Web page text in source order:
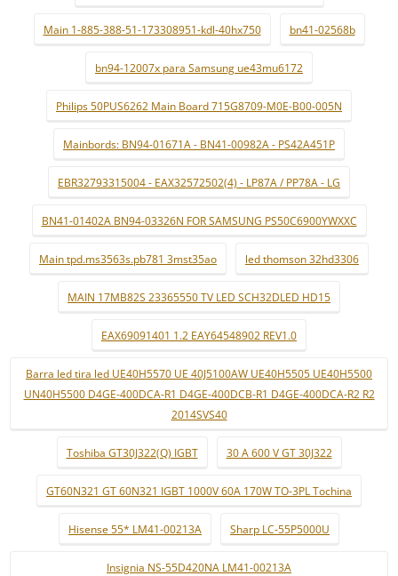
Main 1-885-388-51-173308951-kdl-40hx750 bn41-02568b
bn94-12007x para Samsung ue43mu6172
Philips 50PUS6262 Main Board 715G8709-M0E-B00-005N
Mainbords: BN94-01671A - BN41-00982A - PS42A451P
EBR32793315004 - EAX32572502(4) - LP87A / PP78A - LG
BN41-01402A BN94-03326N FOR SAMSUNG PS50C6900YWXXC
Main tpd.ms3563s.pb781 3mst35ao led thomson 32hd3306
MAIN 17MB82S 23365550 TV LED SCH32DLED HD15
EAX69091401 1.2 EAY64548902 REV1.0
Barra led tira led UE40H5570 UE 40J5100AW UE40H5505 UE40H5500
UN40H5500 D4GE-400DCA-R1 D4GE-400DCB-R1 D4GE-400DCA-R2 R2
2014SVS40
Toshiba GT30J322(Q) IGBT 30 A 600 V GT 30J322
GT60N321 GT 60N321 IGBT 1000V 60A 170W TO-3PL Tochina
Hisense 55* LM41-00213A Sharp LC-55P5000U
Insignia NS-55D420NA LM41-00213A